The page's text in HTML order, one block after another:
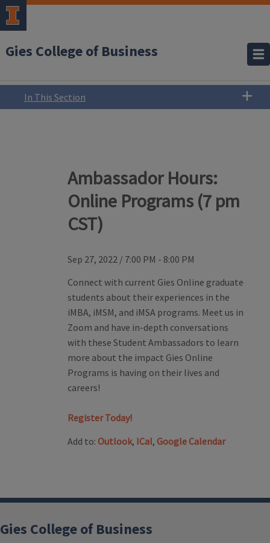
Gies College of Business
In This Section
Ambassador Hours:
Online Programs (7 pm
CST)
Sep 27, 2022 / 7:00 PM - 8:00 PM
Connect with current Gies Online graduate
students about their experiences in the
iMBA, iMSM, and iMSA programs. Meet us in
Zoom and have in-depth conversations
with these Student Ambassadors to learn
more about the impact Gies Online
Programs is having on their lives and
careers!
Register Today!
Add to: Outlook, ICal, Google Calendar
Gies College of Business